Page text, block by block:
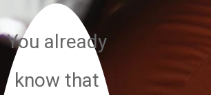
You already
know that